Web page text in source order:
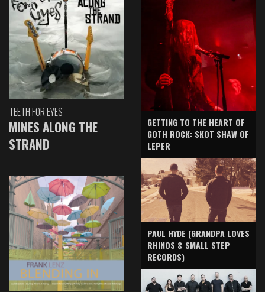
TEETH FOR EYES
MINES ALONG THE
STRAND
GETTING TO THE HEART OF
GOTH ROCK: SKOT SHAW OF
LEPER
PAUL HYDE (GRANDPA LOVES
RHINOS & SMALL STEP
RECORDS)